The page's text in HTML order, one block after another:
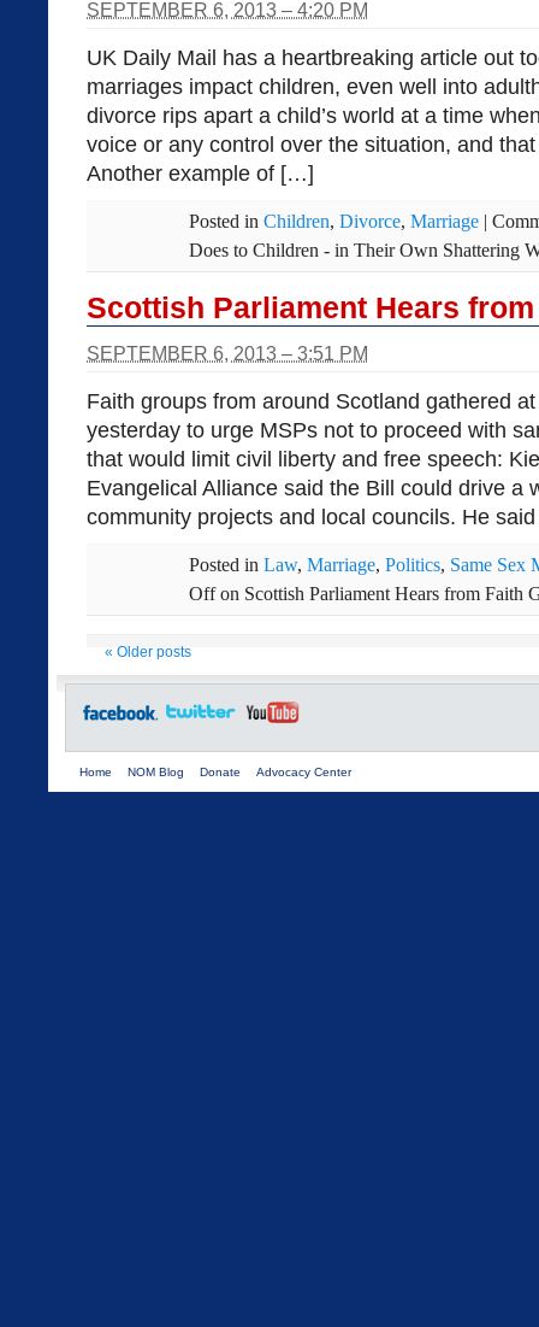
SEPTEMBER 6, 2013 – 4:20 PM
UK Daily Mail has a heartbreaking article out
marriages impact children, even well into
divorce rips apart a child’s world at a time
voice or any control over the situation, and
Another example of […]
Posted in Children, Divorce, Marriage |
Does to Children - in Their Own Shattering
Scottish Parliament Hears
SEPTEMBER 6, 2013 – 3:51 PM
Faith groups from around Scotland gathered
yesterday to urge MSPs not to proceed with
that would limit civil liberty and free speech:
Evangelical Alliance said the Bill could drive a
community projects and local councils. He
Posted in Law, Marriage, Politics, Same Sex
Offon Scottish Parliament Hears from Faith
« Older posts
Home NOM Blog Donate Advocacy Center